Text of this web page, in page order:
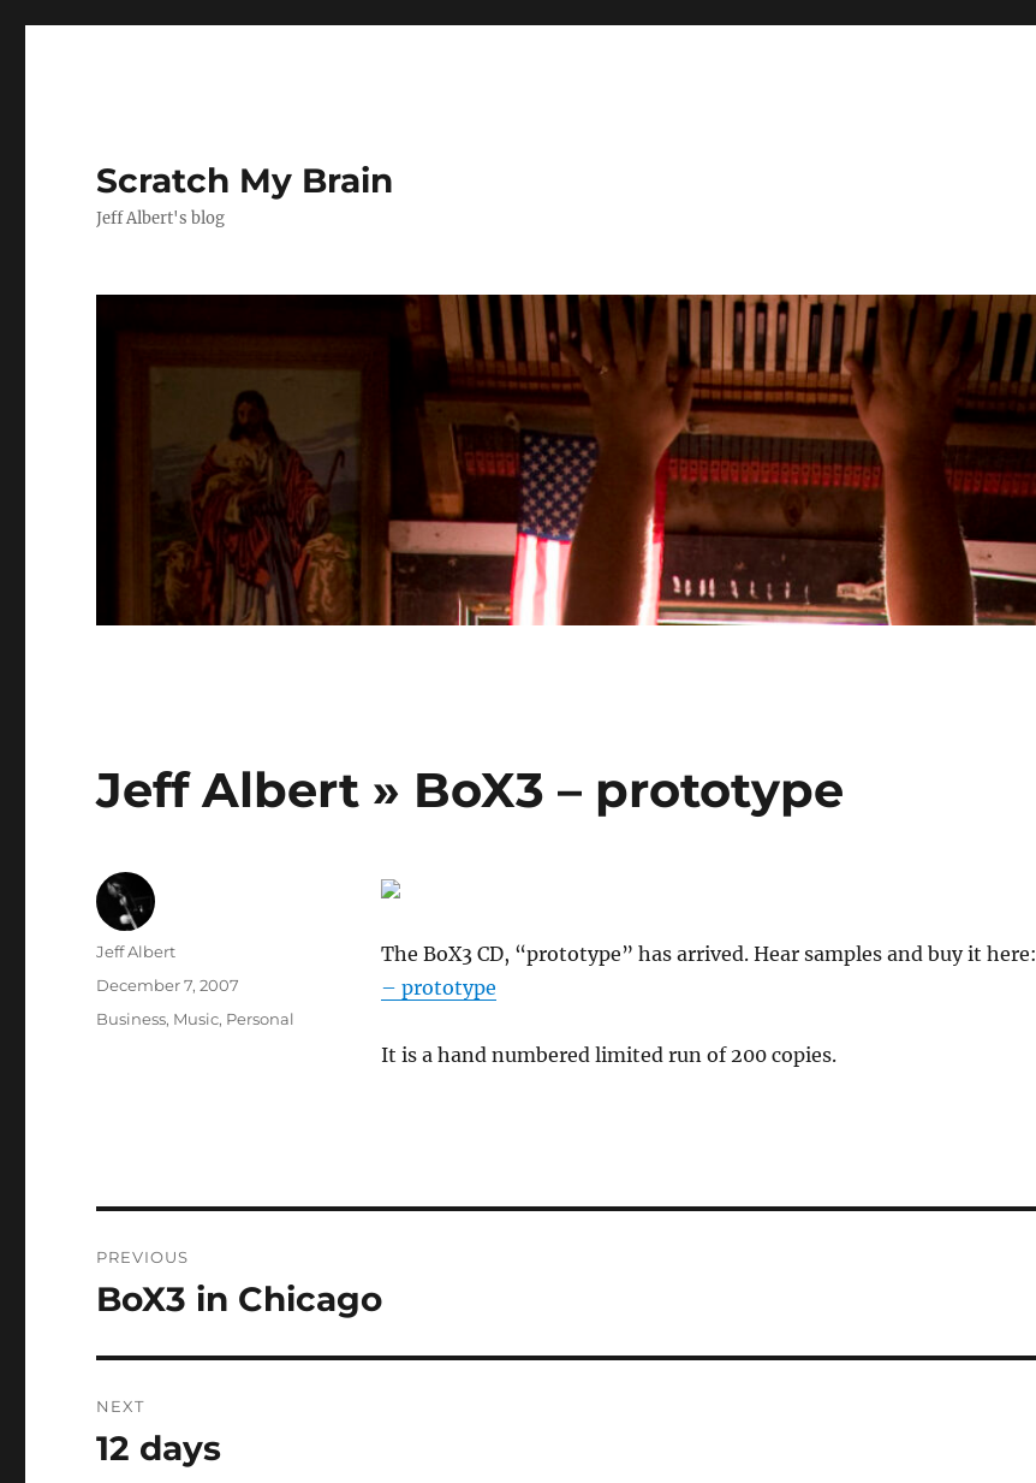
Scratch My Brain
Jeff Albert's blog
Jeff Albert » BoX3 – prototype
The BoX3 CD, “prototype” has arrived. Hear samples and buy it here:
– prototype
It is a hand numbered limited run of 200 copies.
Author
Jeff Albert
Posted
December 7, 2007
Categories
Business, Music, Personal
navigation
PREVIOUS
Previous
BoX3 in Chicago
NEXT
Next
12 days